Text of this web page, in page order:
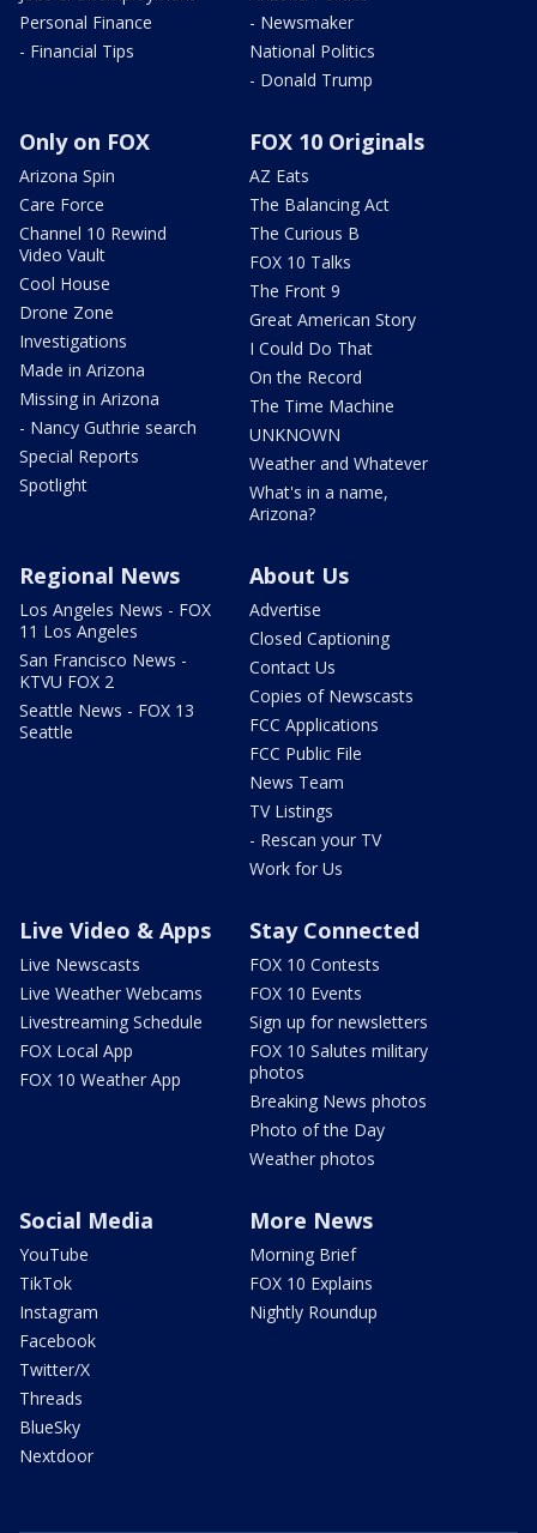
Personal Finance
- Financial Tips
- Newsmaker
National Politics
- Donald Trump
Only on FOX
Arizona Spin
Care Force
Channel 10 Rewind
Video Vault
Cool House
Drone Zone
Investigations
Made in Arizona
Missing in Arizona
- Nancy Guthrie search
Special Reports
Spotlight
FOX 10 Originals
AZ Eats
The Balancing Act
The Curious B
FOX 10 Talks
The Front 9
Great American Story
I Could Do That
On the Record
The Time Machine
UNKNOWN
Weather and Whatever
What's in a name,
Arizona?
Regional News
Los Angeles News - FOX
11 Los Angeles
San Francisco News -
KTVU FOX 2
Seattle News - FOX 13
Seattle
About Us
Advertise
Closed Captioning
Contact Us
Copies of Newscasts
FCC Applications
FCC Public File
News Team
TV Listings
- Rescan your TV
Work for Us
Live Video & Apps
Live Newscasts
Live Weather Webcams
Livestreaming Schedule
FOX Local App
FOX 10 Weather App
Stay Connected
FOX 10 Contests
FOX 10 Events
Sign up for newsletters
FOX 10 Salutes military
photos
Breaking News photos
Photo of the Day
Weather photos
Social Media
YouTube
TikTok
Instagram
Facebook
Twitter/X
Threads
BlueSky
Nextdoor
More News
Morning Brief
FOX 10 Explains
Nightly Roundup